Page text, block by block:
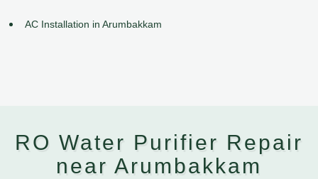
AC Installation in Arumbakkam
RO Water Purifier Repair
near Arumbakkam